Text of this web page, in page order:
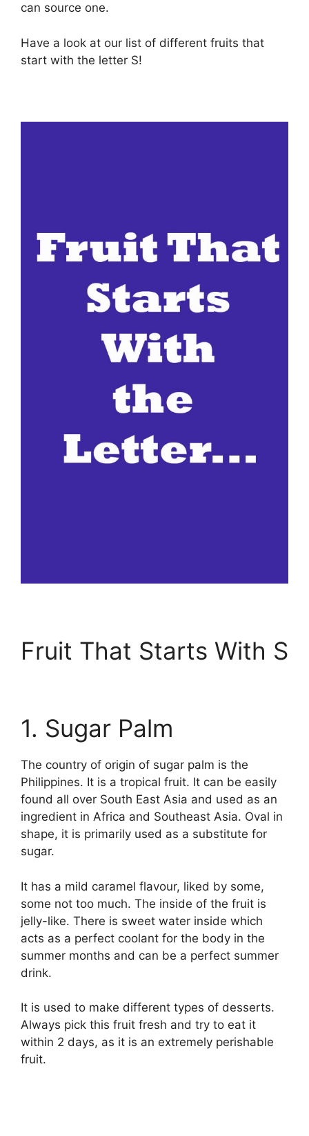
can source one.
Have a look at our list of different fruits that
start with the letter S!
Fruit That Starts With S
1. Sugar Palm
The country of origin of sugar palm is the
Philippines. It is a tropical fruit. It can be easily
found all over South East Asia and used as an
ingredient in Africa and Southeast Asia. Oval in
shape, it is primarily used as a substitute for
sugar.
It has a mild caramel flavour, liked by some,
some not too much. The inside of the fruit is
jelly-like. There is sweet water inside which
acts as a perfect coolant for the body in the
summer months and can be a perfect summer
drink.
It is used to make different types of desserts.
Always pick this fruit fresh and try to eat it
within 2 days, as it is an extremely perishable
fruit.